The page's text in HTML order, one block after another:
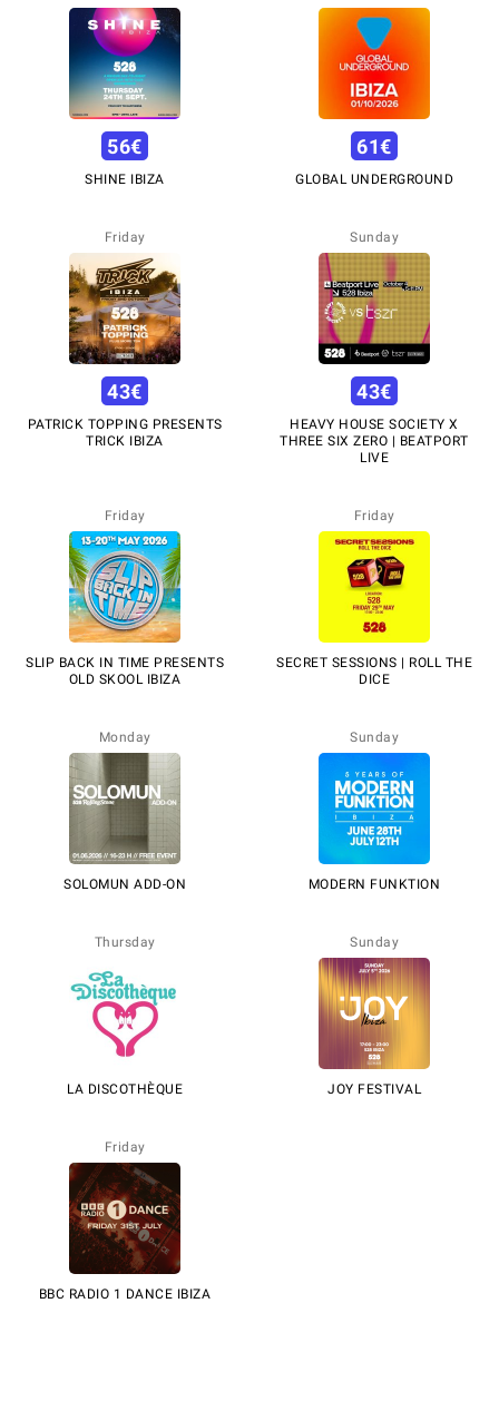
56€
SHINE IBIZA
61€
GLOBAL UNDERGROUND
Friday
43€
PATRICK TOPPING PRESENTS
TRICK IBIZA
Sunday
43€
HEAVY HOUSE SOCIETY X
THREE SIX ZERO | BEATPORT
LIVE
Friday
SLIP BACK IN TIME PRESENTS
OLD SKOOL IBIZA
Friday
SECRET SESSIONS | ROLL THE
DICE
Monday
SOLOMUN ADD-ON
Sunday
MODERN FUNKTION
Thursday
LA DISCOTHÈQUE
Sunday
JOY FESTIVAL
Friday
BBC RADIO 1 DANCE IBIZA